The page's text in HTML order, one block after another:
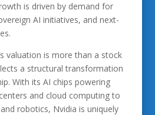
is driven by demand for
AI initiatives, and next-
valuation is more than a stock
a structural transformation
With its AI chips powering
and cloud computing to
robotics, Nvidia is uniquely